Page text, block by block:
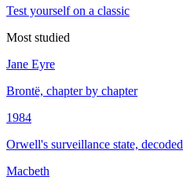
Test yourself on a classic
Most studied
Jane Eyre
Brontë, chapter by chapter
1984
Orwell's surveillance state, decoded
Macbeth